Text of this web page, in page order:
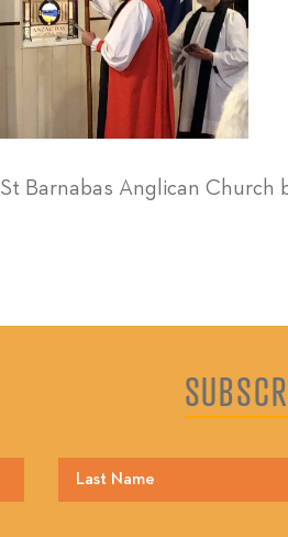
St Barnabas Anglican Church